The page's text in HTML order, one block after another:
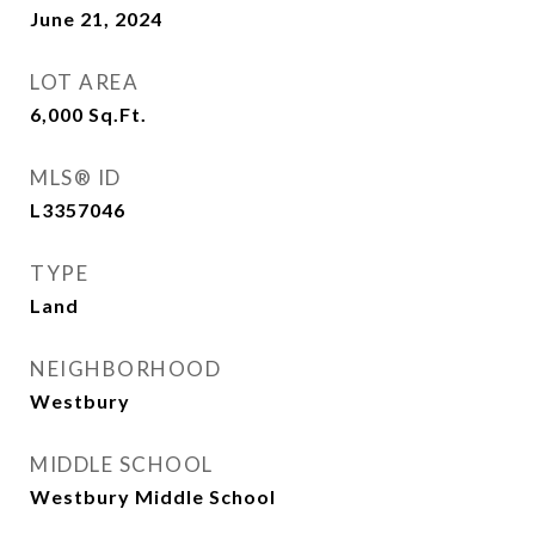
June 21, 2024
LOT AREA
6,000 Sq.Ft.
MLS® ID
L3357046
TYPE
Land
NEIGHBORHOOD
Westbury
MIDDLE SCHOOL
Westbury Middle School